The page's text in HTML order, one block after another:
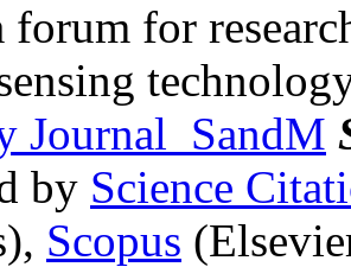
forum for
Journal_SandM
by Science
Scopus